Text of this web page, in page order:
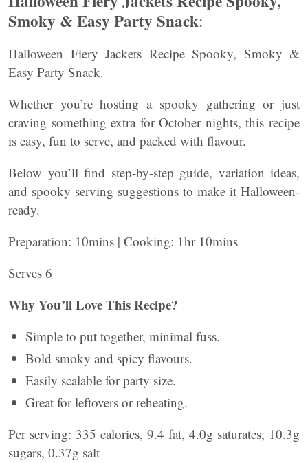
Smoky & Easy Party Snack:
Halloween Fiery Jackets Recipe Spooky, Smoky &
Easy Party Snack.
Whether you’re hosting a spooky gathering or just
craving something extra for October nights, this recipe
is easy, fun to serve, and packed with flavour.
Below you’ll find step-by-step guide, variation ideas,
and spooky serving suggestions to make it Halloween-
ready.
Preparation: 10mins | Cooking: 1hr 10mins
Serves 6
Why You’ll Love This Recipe?
Simple to put together, minimal fuss.
Bold smoky and spicy flavours.
Easily scalable for party size.
Great for leftovers or reheating.
Per serving: 335 calories, 9.4 fat, 4.0g saturates, 10.3g
sugars, 0.37g salt